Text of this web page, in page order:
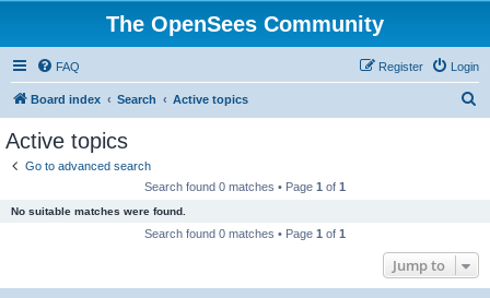
The OpenSees Community
FAQ Login
Register
Board index Search Active topics
Active topics
Go to advanced search
Search found 0 matches • Page 1 of 1
No suitable matches were found.
Search found 0 matches • Page 1 of 1
Jump to